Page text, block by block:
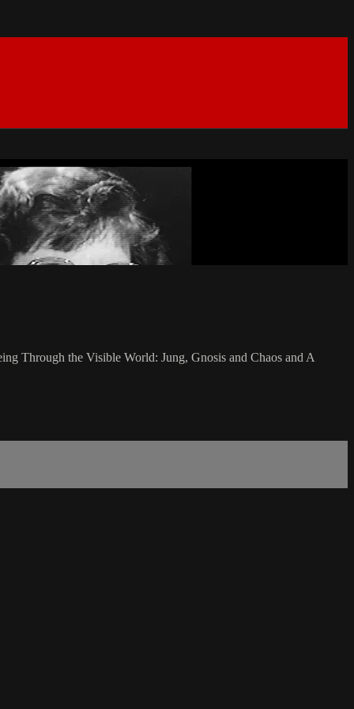
Through the Visible World: Jung, Gnosis and Chaos and A